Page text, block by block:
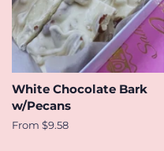
White Chocolate Bark
w/Pecans
From $9.58